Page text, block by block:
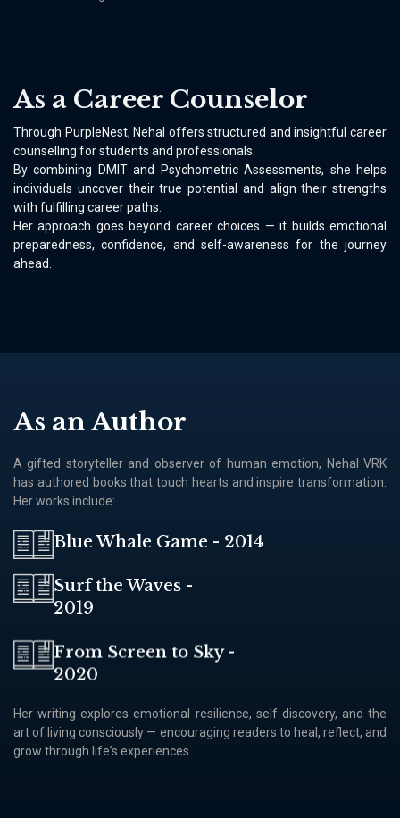
As a Career Counselor
Through PurpleNest, Nehal offers structured and insightful career
counselling for students and professionals.
By combining DMIT and Psychometric Assessments, she helps
individuals uncover their true potential and align their strengths
with fulfilling career paths.
Her approach goes beyond career choices — it builds emotional
preparedness, confidence, and self-awareness for the journey
ahead.
As an Author
A gifted storyteller and observer of human emotion, Nehal VRK
has authored books that touch hearts and inspire transformation.
Her works include:
Blue Whale Game - 2014
Surf the Waves -
2019
From Screen to Sky -
2020
Her writing explores emotional resilience, self-discovery, and the
art of living consciously — encouraging readers to heal, reflect, and
grow through lifeʼs experiences.